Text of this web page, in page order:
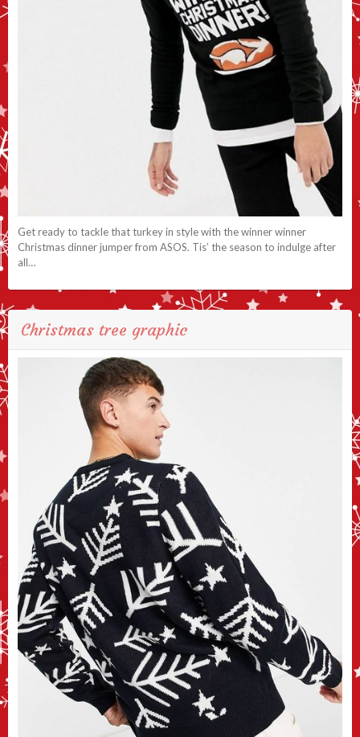
Get ready to tackle that turkey in style with the winner winner
Christmas dinner jumper from ASOS. Tis’ the season to indulge after
all…
Christmas tree graphic